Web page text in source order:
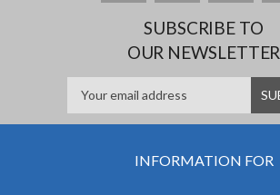
SUBSCRIBE TO
OUR NEWSLETTER
INFORMATION FOR